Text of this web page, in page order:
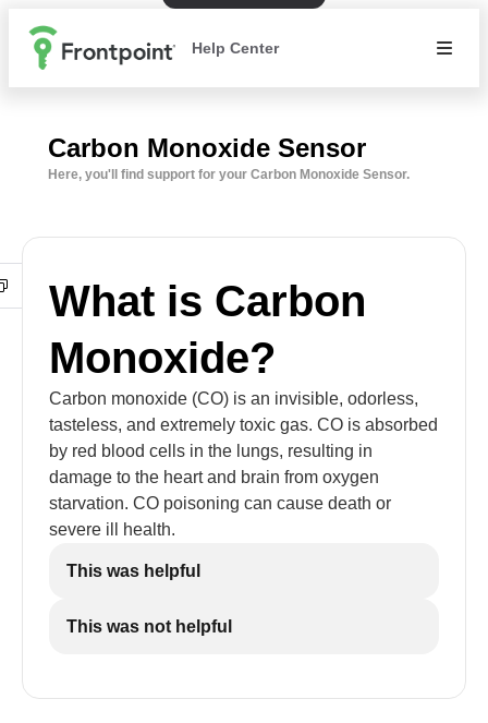
Help Center
Carbon Monoxide Sensor
Here, you'll find support for your Carbon Monoxide Sensor.
What is Carbon
Monoxide?
Carbon monoxide (CO) is an invisible, odorless,
tasteless, and extremely toxic gas. CO is absorbed
by red blood cells in the lungs, resulting in
damage to the heart and brain from oxygen
starvation. CO poisoning can cause death or
severe ill health.
This was helpful
This was not helpful